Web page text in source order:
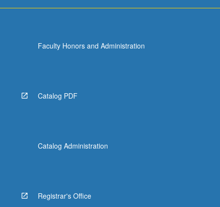
Faculty Honors and Administration
Catalog PDF
Catalog Administration
Registrar's Office